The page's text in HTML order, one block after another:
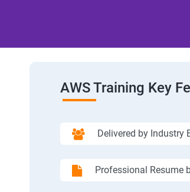
AWS Training Key
Delivered by Industry
Professional Resume